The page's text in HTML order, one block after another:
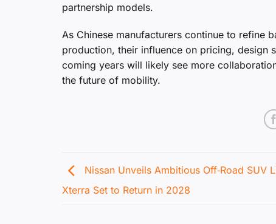
partnership models.
As Chinese manufacturers continue to refine
production, their influence on pricing, design
coming years will likely see more
the future of mobility.
Nissan Unveils Ambitious Off‑Road SUV
Xterra Set to Return in 2028